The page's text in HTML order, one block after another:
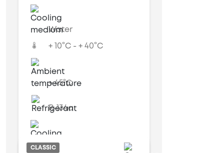
Water
+ 10°C - + 40°C
+ 45°C
R-134a
Air cooled
CLASSIC